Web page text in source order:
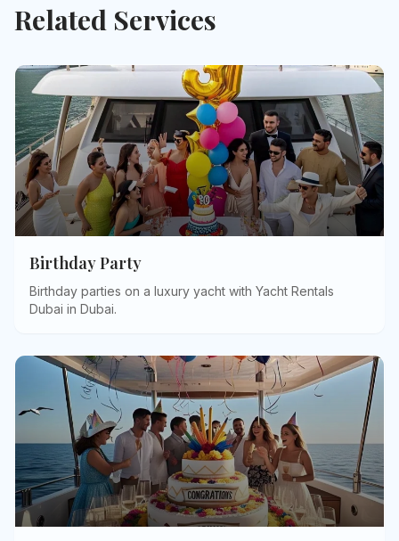
Related Services
Birthday Party
Birthday parties on a luxury yacht with Yacht Rentals
Dubai in Dubai.